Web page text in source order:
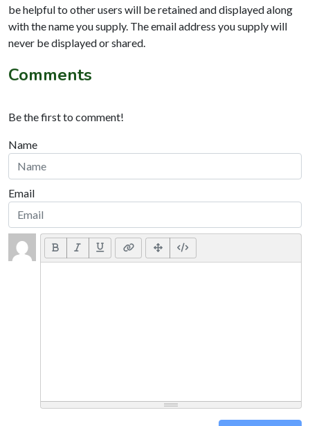
be helpful to other users will be retained and displayed along
with the name you supply. The email address you supply will
never be displayed or shared.
Comments
Be the first to comment!
Name
Email